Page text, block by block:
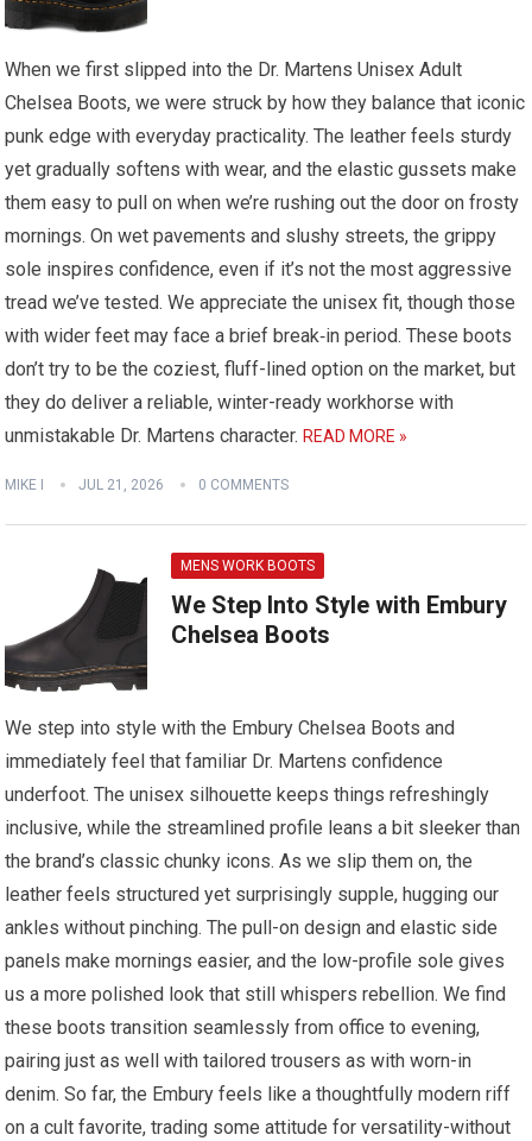
When we first slipped into the Dr. Martens Unisex Adult
Chelsea Boots, we were struck by how they balance that iconic
punk edge with everyday practicality. The leather feels sturdy
yet gradually softens with wear, and the elastic gussets make
them easy to pull on when we’re rushing out the door on frosty
mornings. On wet pavements and slushy streets, the grippy
sole inspires confidence, even if it’s not the most aggressive
tread we’ve tested. We appreciate the unisex fit, though those
with wider feet may face a brief break‑in period. These boots
don’t try to be the coziest, fluff-lined option on the market, but
they do deliver a reliable, winter-ready workhorse with
unmistakable Dr. Martens character. READ MORE »
MIKE I JUL 21, 2026 0 COMMENTS
MENS WORK BOOTS
We Step Into Style with Embury
Chelsea Boots
We step into style with the Embury Chelsea Boots and
immediately feel that familiar Dr. Martens confidence
underfoot. The unisex silhouette keeps things refreshingly
inclusive, while the streamlined profile leans a bit sleeker than
the brand’s classic chunky icons. As we slip them on, the
leather feels structured yet surprisingly supple, hugging our
ankles without pinching. The pull-on design and elastic side
panels make mornings easier, and the low-profile sole gives
us a more polished look that still whispers rebellion. We find
these boots transition seamlessly from office to evening,
pairing just as well with tailored trousers as with worn-in
denim. So far, the Embury feels like a thoughtfully modern riff
on a cult favorite, trading some attitude for versatility-without